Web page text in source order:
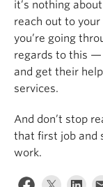
it’s nothing
reach out to
you’re going
regards to this —
and get their
services.
And don’t stop
that first job and
work.